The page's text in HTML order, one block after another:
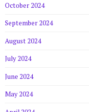
October 2024
September 2024
August 2024
July 2024
June 2024
May 2024